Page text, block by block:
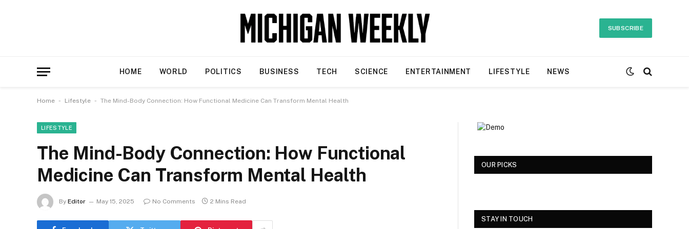
SUBSCRIBE
HOME WORLD POLITICS BUSINESS TECH SCIENCE ENTERTAINMENT LIFESTYLE NEWS
Home - Lifestyle - The Mind-Body Connection: How Functional Medicine Can Transform Mental Health
LIFESTYLE
The Mind-Body Connection: How Functional
Medicine Can Transform Mental Health
By Editor May 15, 2025 No Comments 2 Mins Read
OUR PICKS
STAY IN TOUCH